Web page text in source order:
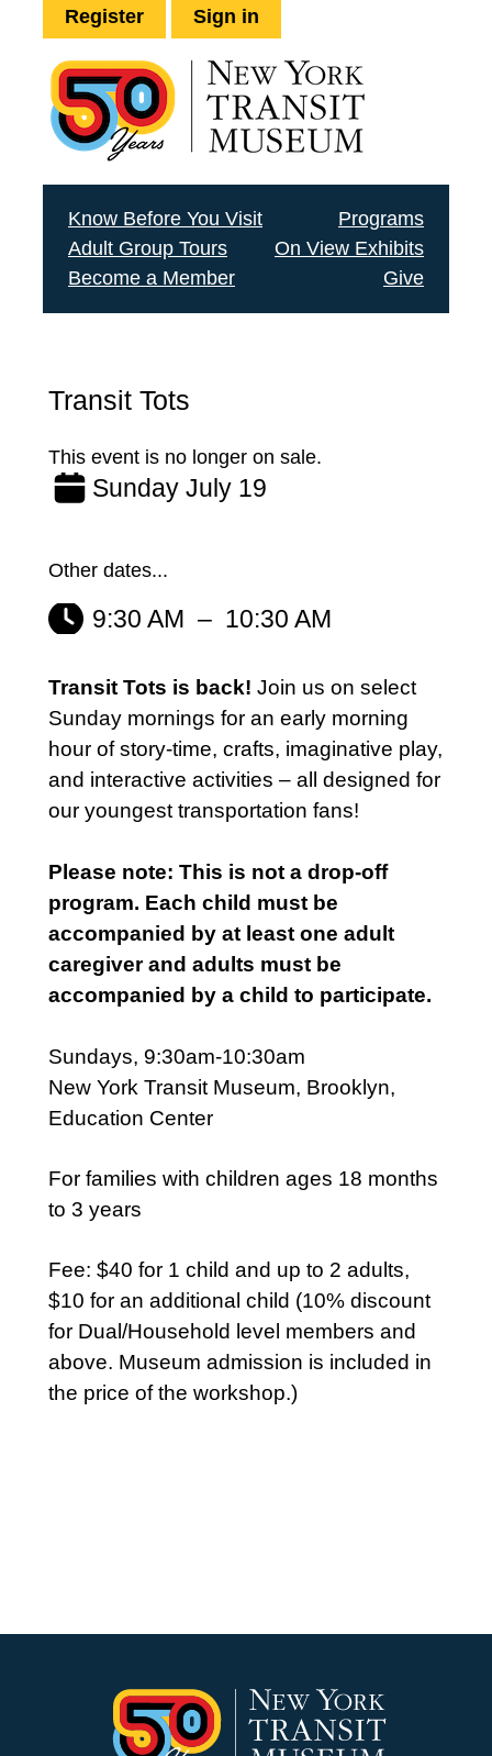
Register Sign in
Know Before You Visit
Programs
Adult Group Tours
On View Exhibits
Become a Member
Give
Transit Tots
This event is no longer on sale.
Sunday July 19
Other dates...
9:30 AM – 10:30 AM
Transit Tots is back! Join us on select
Sunday mornings for an early morning
hour of story-time, crafts, imaginative play,
and interactive activities – all designed for
our youngest transportation fans!
Please note: This is not a drop-off
program. Each child must be
accompanied by at least one adult
caregiver and adults must be
accompanied by a child to participate.
Sundays, 9:30am-10:30am
New York Transit Museum, Brooklyn,
Education Center
For families with children ages 18 months
to 3 years
Fee: $40 for 1 child and up to 2 adults,
$10 for an additional child (10% discount
for Dual/Household level members and
above. Museum admission is included in
the price of the workshop.)